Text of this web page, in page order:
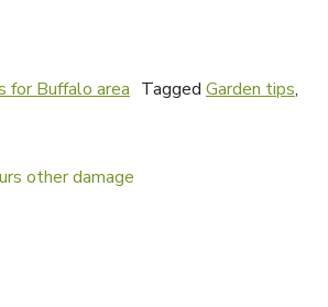
for Buffalo area Tagged Garden tips,
other damage